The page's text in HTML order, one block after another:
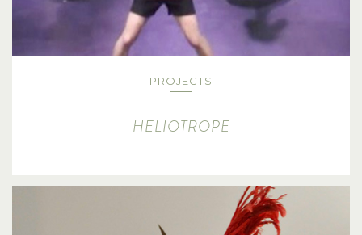
PROJECTS
HELIOTROPE